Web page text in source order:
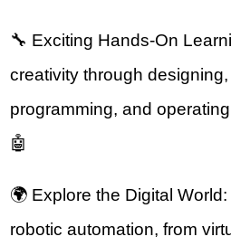
🔧 Exciting Hands-On
creativity through
programming, and
🤖
🌍 Explore the Digital
robotic automation, from